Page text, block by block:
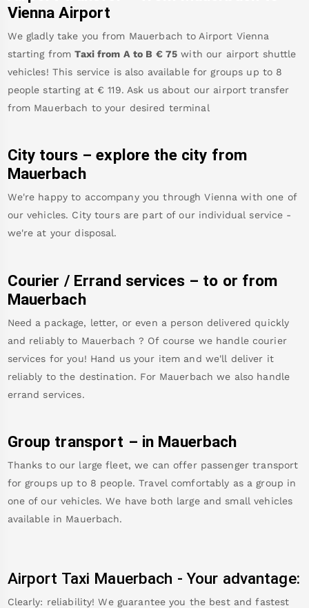
Vienna Airport
We gladly take you from Mauerbach to Airport Vienna
starting from Taxi from A to B € 75 with our airport shuttle
vehicles! This service is also available for groups up to 8
people starting at € 119. Ask us about our airport transfer
from Mauerbach to your desired terminal
City tours – explore the city from
Mauerbach
We're happy to accompany you through Vienna with one of
our vehicles. City tours are part of our individual service -
we're at your disposal.
Courier / Errand services – to or from
Mauerbach
Need a package, letter, or even a person delivered quickly
and reliably to Mauerbach ? Of course we handle courier
services for you! Hand us your item and we'll deliver it
reliably to the destination. For Mauerbach we also handle
errand services.
Group transport – in Mauerbach
Thanks to our large fleet, we can offer passenger transport
for groups up to 8 people. Travel comfortably as a group in
one of our vehicles. We have both large and small vehicles
available in Mauerbach.
Airport Taxi Mauerbach -Your advantage:
Clearly: reliability! We guarantee you the best and fastest